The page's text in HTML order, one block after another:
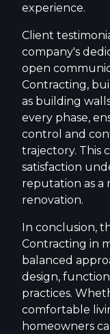
experience.
Client
company's
open
Contracting,
as building
every phase,
control and
trajectory. This
satisfaction
reputation as a
renovation.
In conclusion,
Contracting in
balanced
design,
practices.
comfortable
homeowners